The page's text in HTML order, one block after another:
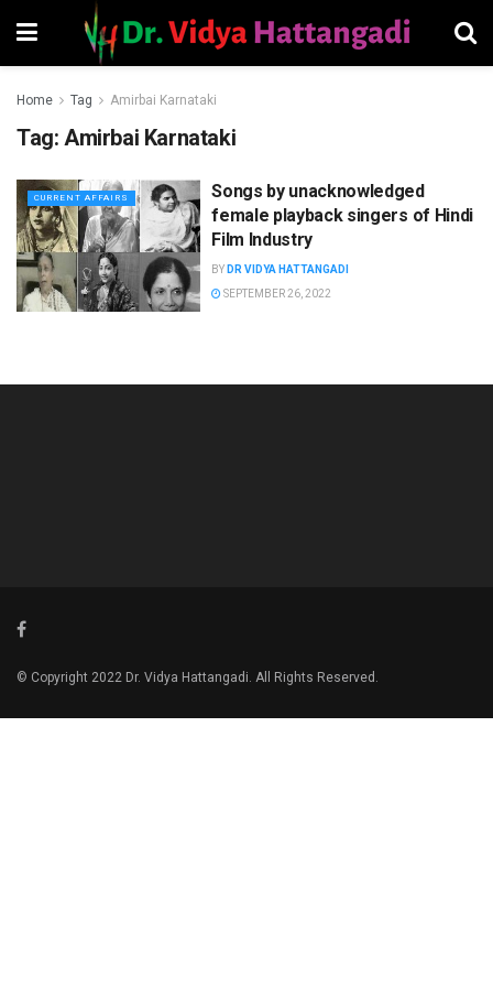
Home Tag Amirbai Karnataki
Tag: Amirbai Karnataki
CURRENT AFFAIRS
Songs by unacknowledged
female playback singers of Hindi
Film Industry
BY DR VIDYA HATTANGADI
SEPTEMBER 26, 2022
© Copyright 2022 Dr. Vidya Hattangadi. All Rights Reserved.